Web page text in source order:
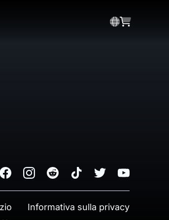
InstagramReddit TikTok Twitter Youtube
Informativa sulla privacy